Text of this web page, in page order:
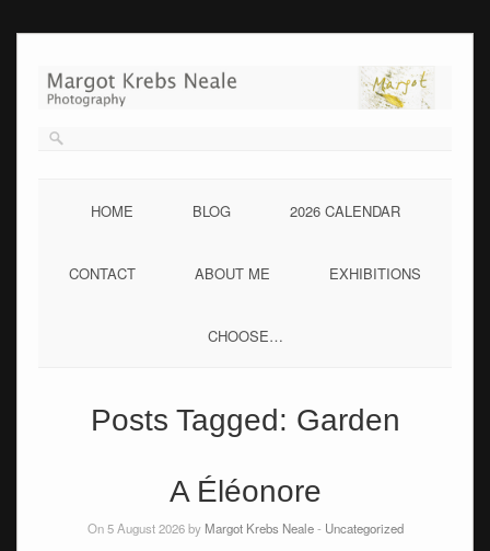
content
HOME BLOG 2026 CALENDAR
CONTACT ABOUT ME EXHIBITIONS
CHOOSE…
Posts Tagged: Garden
A Éléonore
On 5 August 2026 by Margot Krebs Neale- Uncategorized